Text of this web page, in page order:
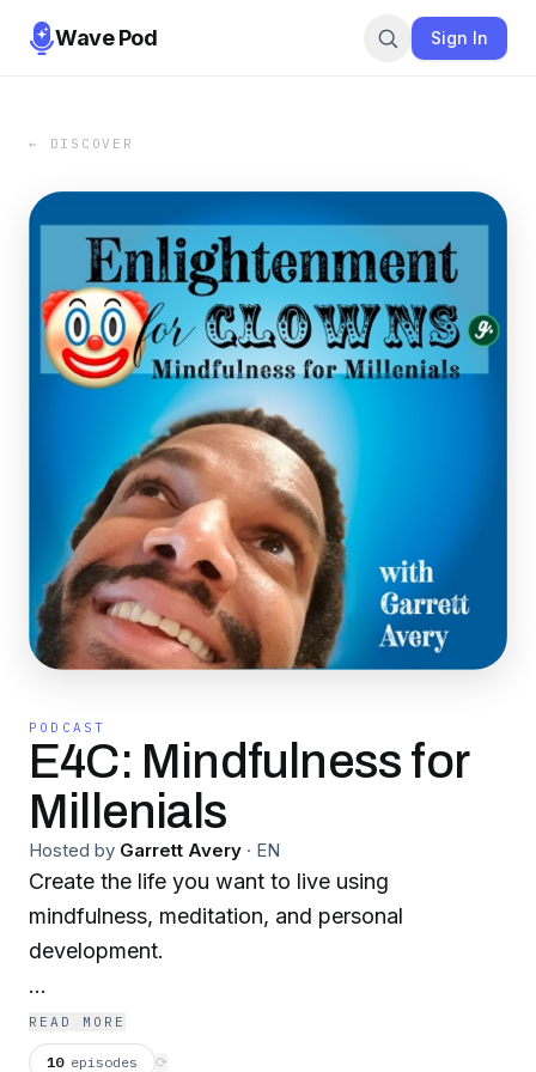
Wave Pod Sign In
← DISCOVER
PODCAST
E4C: Mindfulness for
Millenials
Hosted by Garrett Avery · EN
Create the life you want to live using
mindfulness, meditation, and personal
development.
40 years, a wife, 3 kids, a B.A., M.B.A., identity
crisis, drug addiction, 3 failed startups, a move
READ MORE
10 episodes ⟳